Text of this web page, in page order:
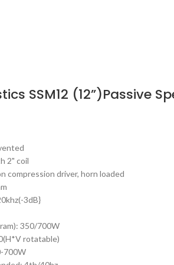
SSM12 (12”)Passive
2" coil
compression driver, horn loaded
3dB}
350/700W
rotatable)
700W